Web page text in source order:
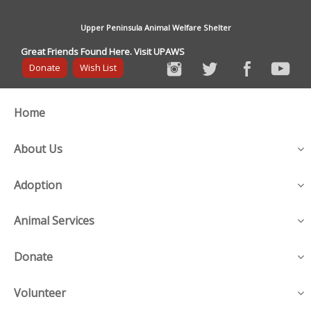
Upper Peninsula Animal Welfare Shelter
Great Friends Found Here. Visit UPAWS
Donate
Wish List
Home
About Us
Adoption
Animal Services
Donate
Volunteer